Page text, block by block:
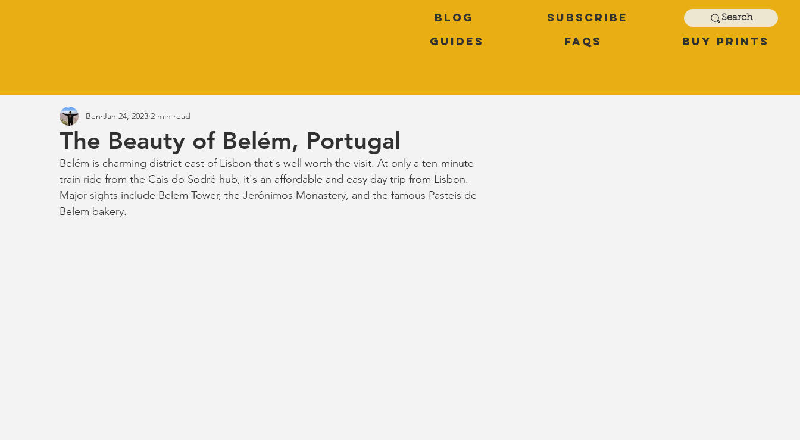
Blog Subscribe Search
Guides FAQs Buy Prints
The Beauty of Belém, Portugal
Ben Jan 24, 2023 2 min read
Belém is charming district east of Lisbon that's well worth the visit. At only a ten-minute
train ride from the Cais do Sodré hub, it's an affordable and easy day trip from Lisbon.
Major sights include Belem Tower, the Jerónimos Monastery, and the famous Pasteis de
Belem bakery.